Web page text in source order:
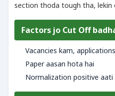
section thoda tough tha, lekin
Factors jo Cut Off
Vacancies kam,
Paper aasan hota hai
Normalization positive aati